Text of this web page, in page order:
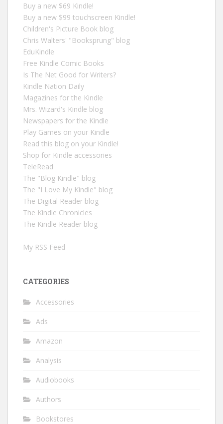
Buy a new $69 Kindle!
Buy a new $99 touchscreen Kindle!
Children's Picture Book blog
Chris Walters' "Booksprung" blog
EduKindle
Free Kindle Comic Books
Is The Net Good for Writers?
Kindle Nation Daily
Magazines for the Kindle
Mrs. Wizard's Kindle blog
Newspapers for the Kindle
Play Games on your Kindle
Read this blog on your Kindle!
Shop for Kindle accessories
TeleRead
The "Blog Kindle" blog
The "I Love My Kindle" blog
The Digital Reader blog
The Kindle Chronicles
The Kindle Reader blog
My RSS Feed
CATEGORIES
Accessories
Ads
Amazon
Analysis
Audiobooks
Authors
Bookstores